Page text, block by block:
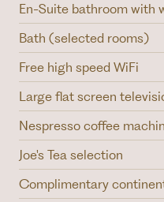
En-Suite bathroom with
Bath (selected rooms)
Free high speed WiFi
Large flat screen
Nespresso coffee
Joe's Tea selection
Complimentary